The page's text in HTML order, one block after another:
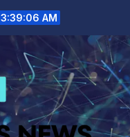
3:39:07 AM